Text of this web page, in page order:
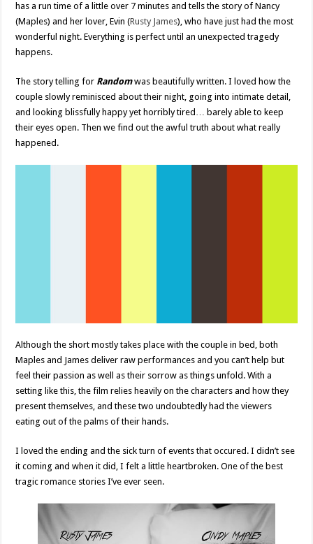
has a run time of a little over 7 minutes and tells the story of Nancy
(Maples) and her lover, Evin (Rusty James), who have just had the most
wonderful night. Everything is perfect until an unexpected tragedy
happens.
The story telling for Randomwas beautifully written. I loved how the
couple slowly reminisced about their night, going into intimate detail,
and looking blissfully happy yet horribly tired… barely able to keep
their eyes open. Then we find out the awful truth about what really
happened.
Although the short mostly takes place with the couple in bed, both
Maples and James deliver raw performances and you can’t help but
feel their passion as well as their sorrow as things unfold. With a
setting like this, the film relies heavily on the characters and how they
present themselves, and these two undoubtedly had the viewers
eating out of the palms of their hands.
I loved the ending and the sick turn of events that occured. I didn’t see
it coming and when it did, I felt a little heartbroken. One of the best
tragic romance stories I’ve ever seen.